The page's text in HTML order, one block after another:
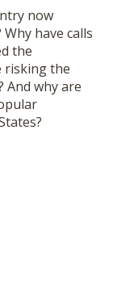
now
have calls
the
risking the
And why are